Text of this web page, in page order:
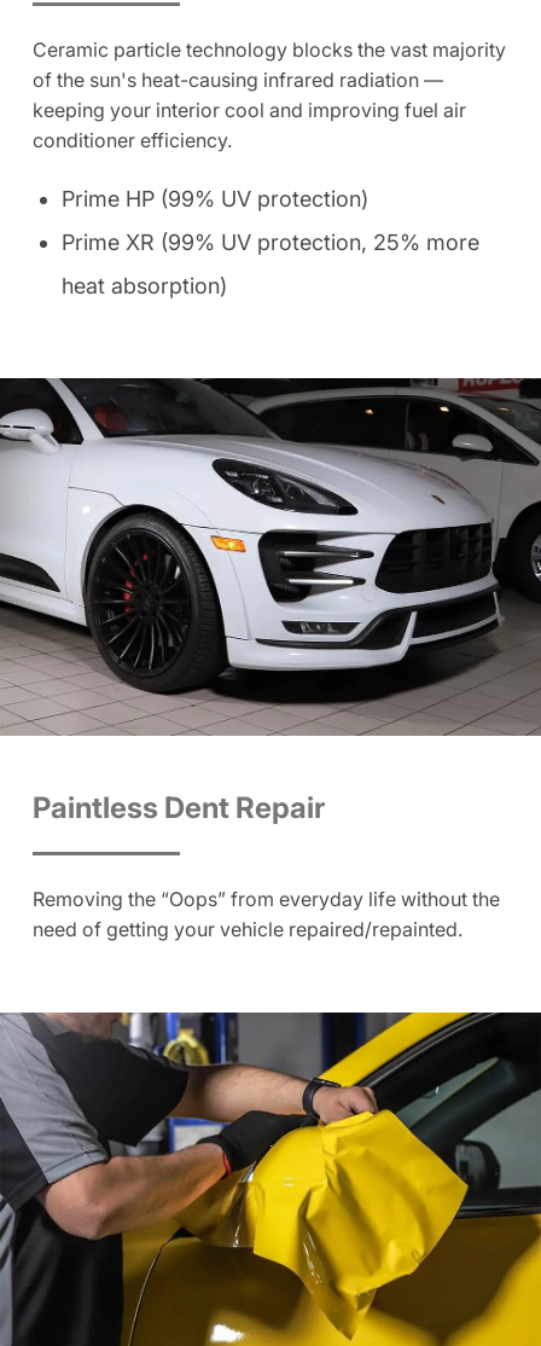
Ceramic particle technology blocks the vast majority
of the sun's heat-causing infrared radiation —
keeping your interior cool and improving fuel air
conditioner efficiency.
Prime HP (99% UV protection)
Prime XR (99% UV protection, 25% more
heat absorption)
Paintless Dent Repair
Removing the “Oops” from everyday life without the
need of getting your vehicle repaired/repainted.